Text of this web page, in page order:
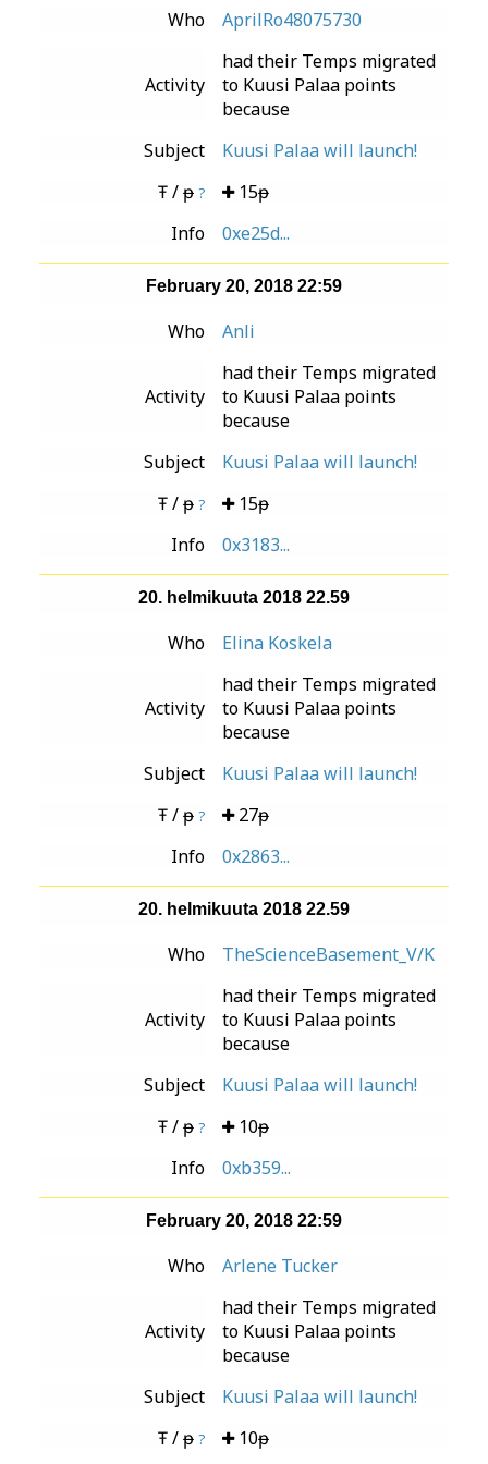
Who AprilRo48075730
Activity
had their Temps migrated
to Kuusi Palaa points
because
Subject
Kuusi Palaa will launch!
Ŧ / ᵽ ?
15ᵽ
Info
0xe25d...
February 20, 2018 22:59
Who Anli
Activity
had their Temps migrated
to Kuusi Palaa points
because
Subject
Kuusi Palaa will launch!
Ŧ / ᵽ ?
15ᵽ
Info
0x3183...
20. helmikuuta 2018 22.59
Who Elina Koskela
Activity
had their Temps migrated
to Kuusi Palaa points
because
Subject
Kuusi Palaa will launch!
Ŧ / ᵽ ?
27ᵽ
Info
0x2863...
20. helmikuuta 2018 22.59
Who TheScienceBasement_V/K
Activity
had their Temps migrated
to Kuusi Palaa points
because
Subject
Kuusi Palaa will launch!
Ŧ / ᵽ ?
10ᵽ
Info
0xb359...
February 20, 2018 22:59
Who Arlene Tucker
Activity
had their Temps migrated
to Kuusi Palaa points
because
Subject
Kuusi Palaa will launch!
Ŧ / ᵽ ? 10ᵽ